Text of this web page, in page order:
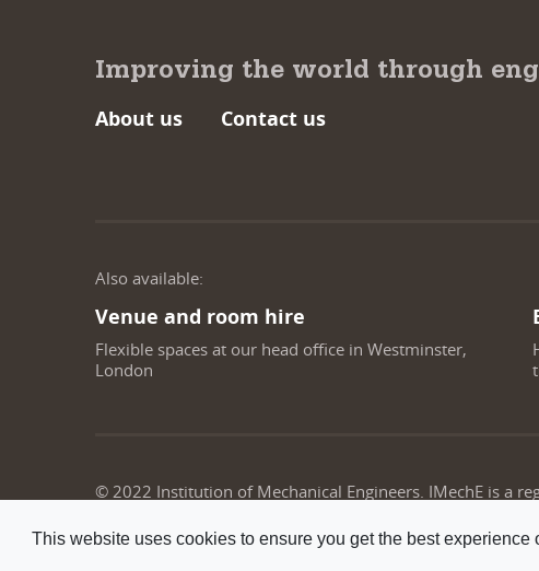
This website uses cookies to ensure you get the best experience
Improving the world through
About us Contact us
Also available:
Venue and room hire
Flexible spaces at our head office in Westminster,
London
© 2022 Institution of Mechanical Engineers. IMechE is a